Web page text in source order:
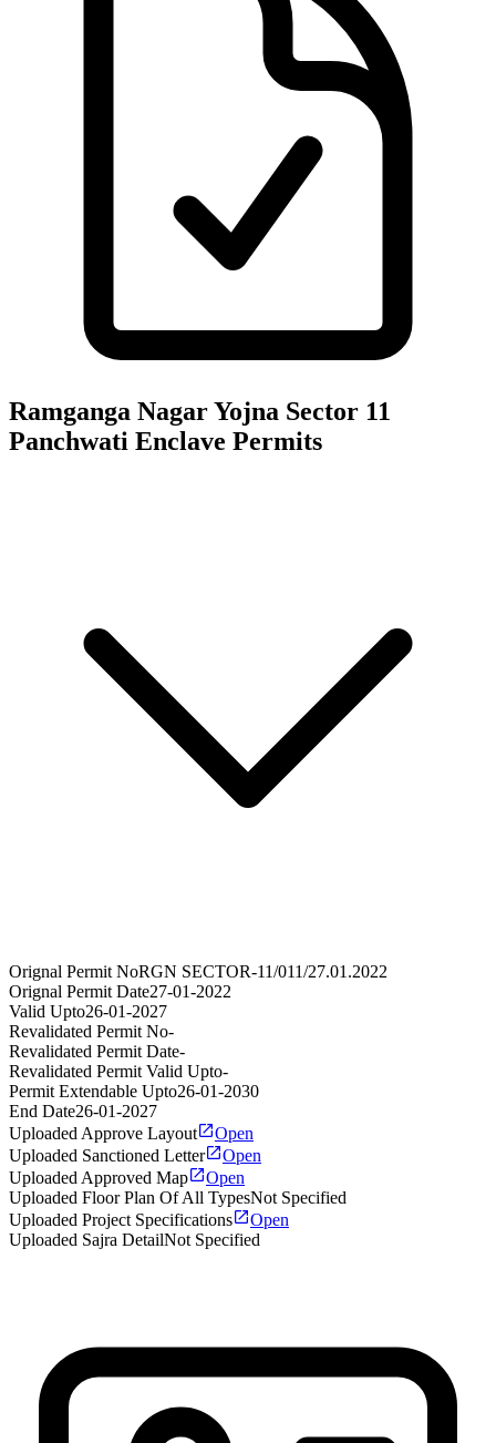
Ramganga Nagar Yojna Sector 11
Panchwati Enclave Permits
Orignal Permit NoRGN SECTOR-11/011/27.01.2022
Orignal Permit Date27-01-2022
Valid Upto26-01-2027
Revalidated Permit No-
Revalidated Permit Date-
Revalidated Permit Valid Upto-
Permit Extendable Upto26-01-2030
End Date26-01-2027
Uploaded Approve Layout
Open
Uploaded Sanctioned Letter
Open
Uploaded Approved Map
Open
Uploaded Floor Plan Of All TypesNot Specified
Uploaded Project Specifications
Open
Uploaded Sajra DetailNot Specified